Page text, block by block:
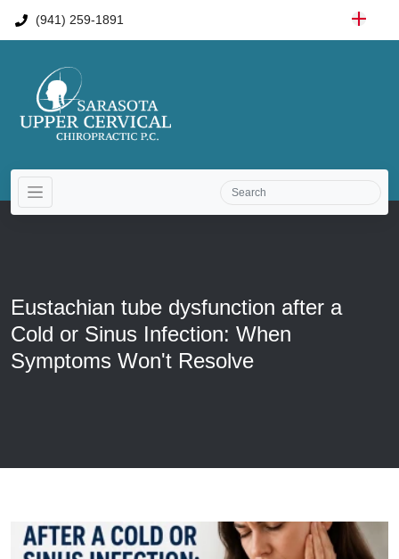
(941) 259-1891
Eustachian tube dysfunction after a
Cold or Sinus Infection: When
Symptoms Won't Resolve